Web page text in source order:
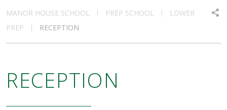
MANOR HOUSE SCHOOL PREP SCHOOL
LOWER
PREP
RECEPTION
RECEPTION